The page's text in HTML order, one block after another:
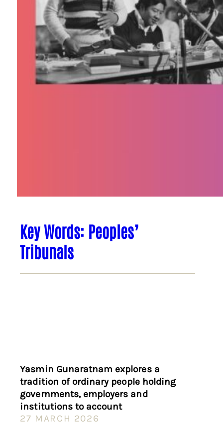
Key Words: Peoples’
Tribunals
Yasmin Gunaratnam explores a
tradition of ordinary people holding
governments, employers and
institutions to account
27 MARCH 2026